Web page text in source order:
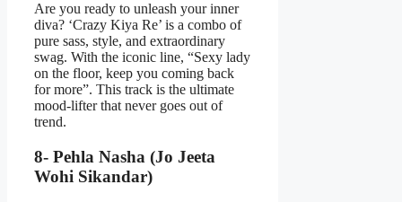
Are you ready to unleash your inner
diva? ‘Crazy Kiya Re’ is a combo of
pure sass, style, and extraordinary
swag. With the iconic line, “Sexy lady
on the floor, keep you coming back
for more”. This track is the ultimate
mood-lifter that never goes out of
trend.
8- Pehla Nasha (Jo Jeeta
Wohi Sikandar)